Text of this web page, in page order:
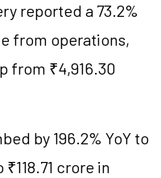
reported a 73.2%
from operations,
from ₹4,916.30
by 196.2% YoY to
crore in